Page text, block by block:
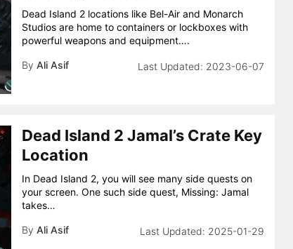
Dead Island 2 locations like Bel-Air and Monarch
Studios are home to containers or lockboxes with
powerful weapons and equipment….
By Ali Asif 2023-06-07
Dead Island 2 Jamal’s Crate Key
Location
In Dead Island 2, you will see many side quests on
your screen. One such side quest, Missing: Jamal
takes…
By Ali Asif 2025-01-29